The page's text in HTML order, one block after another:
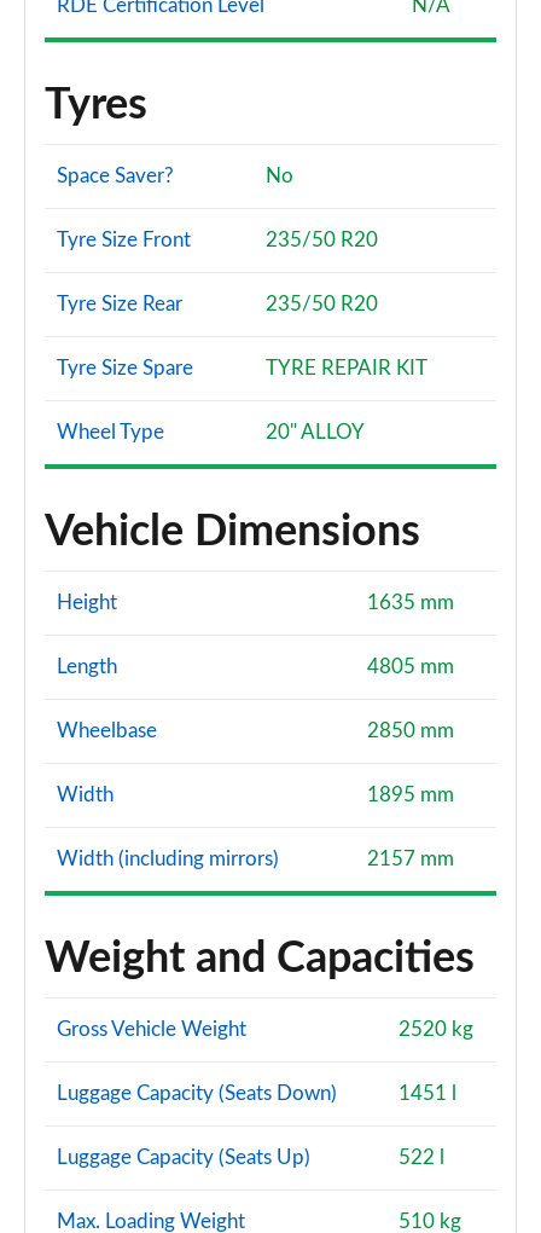
RDE Certification Level N/A
Tyres
Space Saver? No
Tyre Size Front 235/50 R20
Tyre Size Rear 235/50 R20
Tyre Size Spare TYRE REPAIR KIT
Wheel Type 20" ALLOY
Vehicle Dimensions
Height 1635 mm
Length 4805 mm
Wheelbase 2850 mm
Width 1895 mm
Width (including mirrors) 2157 mm
Weight and Capacities
Gross Vehicle Weight 2520 kg
Luggage Capacity (Seats Down) 1451 l
Luggage Capacity (Seats Up) 522 l
Max. Loading Weight 510 kg